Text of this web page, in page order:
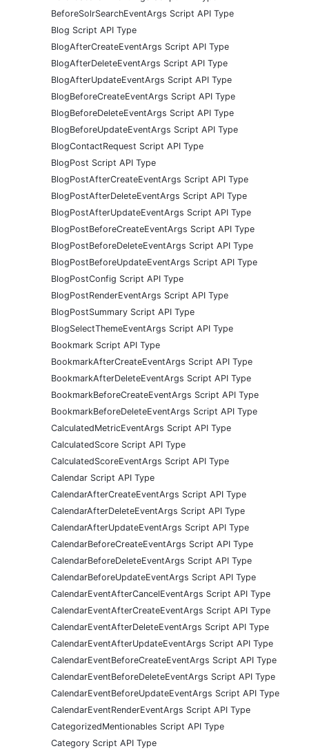
BeforeSolrSearchEventArgs Script API Type
Blog Script API Type
BlogAfterCreateEventArgs Script API Type
BlogAfterDeleteEventArgs Script API Type
BlogAfterUpdateEventArgs Script API Type
BlogBeforeCreateEventArgs Script API Type
BlogBeforeDeleteEventArgs Script API Type
BlogBeforeUpdateEventArgs Script API Type
BlogContactRequest Script API Type
BlogPost Script API Type
BlogPostAfterCreateEventArgs Script API Type
BlogPostAfterDeleteEventArgs Script API Type
BlogPostAfterUpdateEventArgs Script API Type
BlogPostBeforeCreateEventArgs Script API Type
BlogPostBeforeDeleteEventArgs Script API Type
BlogPostBeforeUpdateEventArgs Script API Type
BlogPostConfig Script API Type
BlogPostRenderEventArgs Script API Type
BlogPostSummary Script API Type
BlogSelectThemeEventArgs Script API Type
Bookmark Script API Type
BookmarkAfterCreateEventArgs Script API Type
BookmarkAfterDeleteEventArgs Script API Type
BookmarkBeforeCreateEventArgs Script API Type
BookmarkBeforeDeleteEventArgs Script API Type
CalculatedMetricEventArgs Script API Type
CalculatedScore Script API Type
CalculatedScoreEventArgs Script API Type
Calendar Script API Type
CalendarAfterCreateEventArgs Script API Type
CalendarAfterDeleteEventArgs Script API Type
CalendarAfterUpdateEventArgs Script API Type
CalendarBeforeCreateEventArgs Script API Type
CalendarBeforeDeleteEventArgs Script API Type
CalendarBeforeUpdateEventArgs Script API Type
CalendarEventAfterCancelEventArgs Script API Type
CalendarEventAfterCreateEventArgs Script API Type
CalendarEventAfterDeleteEventArgs Script API Type
CalendarEventAfterUpdateEventArgs Script API Type
CalendarEventBeforeCreateEventArgs Script API Type
CalendarEventBeforeDeleteEventArgs Script API Type
CalendarEventBeforeUpdateEventArgs Script API Type
CalendarEventRenderEventArgs Script API Type
CategorizedMentionables Script API Type
Category Script API Type